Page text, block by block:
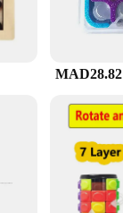
MAD28.82